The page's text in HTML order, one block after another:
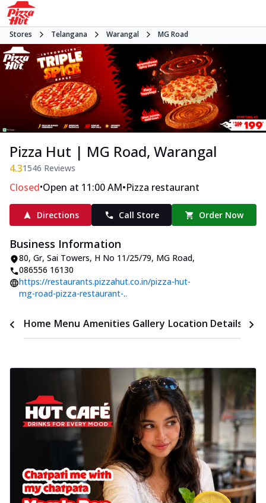
Stores Telangana Warangal MG Road
Pizza Hut | MG Road, Warangal
4.31546 Reviews
Closed•Open at 11:00 AM•Pizza restaurant
Directions Call Store Order Now
Business Information
80, Gr, Sai Towers, H No 11/25/79, MG Road,
086556 16130
https://restaurants.pizzahut.co.in/pizza-hut-
mg-road-pizza-restaurant-..
Home Menu Amenities Gallery Location Details